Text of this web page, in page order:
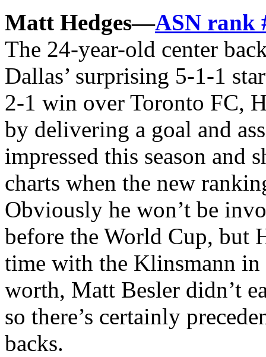
Matt Hedges—ASN rank
The 24-year-old center
Dallas’ surprising 5-1-1
2-1 win over Toronto FC,
by delivering a goal and
impressed this season and
charts when the new
Obviously he won’t be
before the World Cup, but
time with the Klinsmann in
worth, Matt Besler didn’t
so there’s certainly
backs.